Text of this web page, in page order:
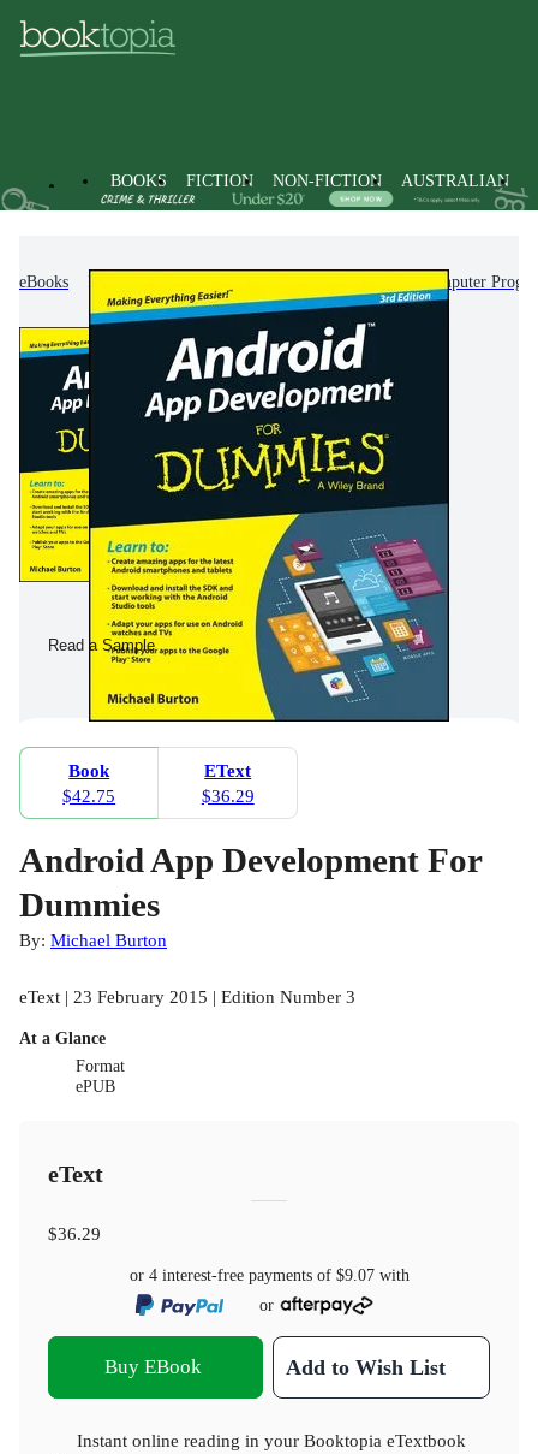
BOOKS FICTION NON-FICTION AUSTRALIAN
eBooks Computer
Read a Sample
Book
$42.75
EText
$36.29
Android App Development For
Dummies
By: Michael Burton
eText | 23 February 2015 | Edition Number 3
At a Glance
Format
ePUB
eText
$36.29
or 4 interest-free payments of $9.07with
or
Buy EBook Add to Wish List
Instant online reading in your Booktopia eTextbook